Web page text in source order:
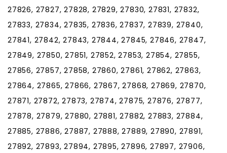
27826, 27827, 27828, 27829, 27830, 27831, 27832,
27833, 27834, 27835, 27836, 27837, 27839, 27840,
27841, 27842, 27843, 27844, 27845, 27846, 27847,
27849, 27850, 27851, 27852, 27853, 27854, 27855,
27856, 27857, 27858, 27860, 27861, 27862, 27863,
27864, 27865, 27866, 27867, 27868, 27869, 27870,
27871, 27872, 27873, 27874, 27875, 27876, 27877,
27878, 27879, 27880, 27881, 27882, 27883, 27884,
27885, 27886, 27887, 27888, 27889, 27890, 27891,
27892, 27893, 27894, 27895, 27896, 27897, 27906,